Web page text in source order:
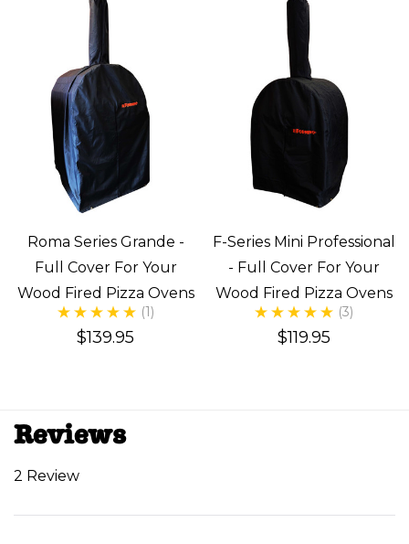
Roma Series Grande -
Full Cover For Your
Wood Fired Pizza Ovens
(1)
$139.95
F-Series Mini Professional
- Full Cover For Your
Wood Fired Pizza Ovens
(3)
$119.95
Reviews
2 Review